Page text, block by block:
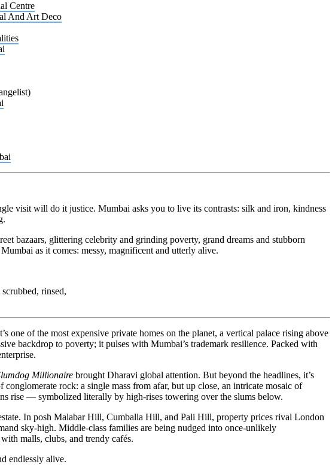
Centre
And Art Deco
visit will do it justice. Mumbai asks you to live its contrasts: silk and iron, kindness
bazaars, glittering celebrity and grinding poverty, grand dreams and stubborn
as it comes: messy, magnificent and utterly alive.
rinsed,
of the most expensive private homes on the planet, a vertical palace rising above
backdrop to poverty; it pulses with Mumbai’s trademark resilience. Packed with
Millionaire brought Dharavi global attention. But beyond the headlines, it’s
rock: a single mass from afar, but up close, an intricate mosaic of
rise — symbolized literally by high-rises towering over the slums below.
In posh Malabar Hill, Cumballa Hill, and Pali Hill, property prices rival London
sky-high. Middle-class families are being nudged into once-unlikely
malls, clubs, and trendy cafés.
endlessly alive.